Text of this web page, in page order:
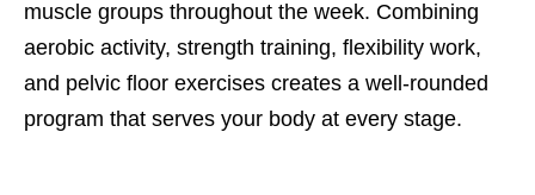
muscle groups throughout the week. Combining
aerobic activity, strength training, flexibility work,
and pelvic floor exercises creates a well-rounded
program that serves your body at every stage.